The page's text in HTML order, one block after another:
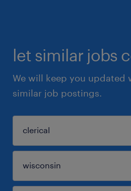
let similar jobs
We will keep you updated
similar job postings.